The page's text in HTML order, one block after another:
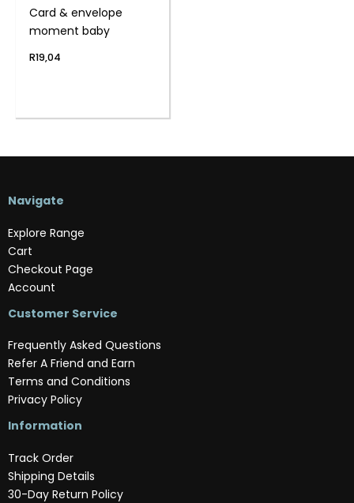
Card & envelope
moment baby
R19,04
Navigate
Explore Range
Cart
Checkout Page
Account
Customer Service
Frequently Asked Questions
Refer A Friend and Earn
Terms and Conditions
Privacy Policy
Information
Track Order
Shipping Details
30-Day Return Policy